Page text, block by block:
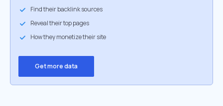
Find their backlink sources
Reveal their top pages
How they monetize their site
Get more data